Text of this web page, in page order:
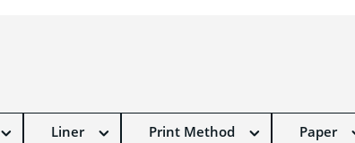
Liner Print Method Paper